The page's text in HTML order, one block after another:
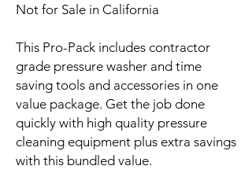
Not for Sale in California
This Pro-Pack includes contractor
grade pressure washer and time
saving tools and accessories in one
value package. Get the job done
quickly with high quality pressure
cleaning equipment plus extra savings
with this bundled value.